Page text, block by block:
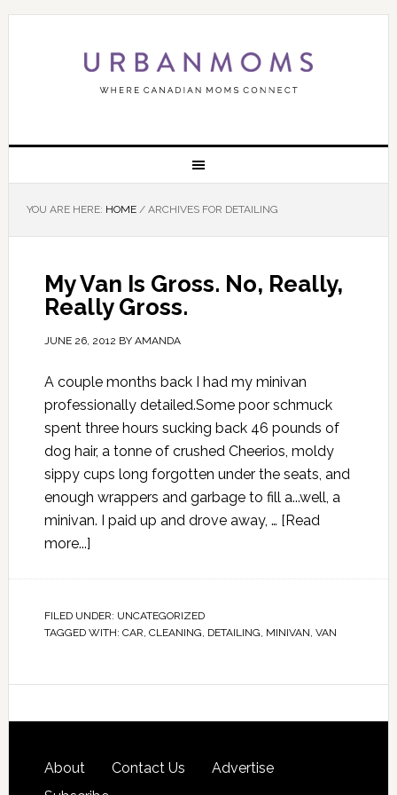
YOU ARE HERE: HOME /ARCHIVES FOR DETAILING
My Van Is Gross. No, Really,
Really Gross.
JUNE 26, 2012 BY AMANDA
A couple months back I had my minivan
professionally detailed.Some poor schmuck
spent three hours sucking back 46 pounds of
dog hair, a tonne of crushed Cheerios, moldy
sippy cups long forgotten under the seats, and
enough wrappers and garbage to fill a...well, a
minivan. I paid up and drove away, … [Read
more...]
FILED UNDER: UNCATEGORIZED
TAGGED WITH: CAR, CLEANING, DETAILING, MINIVAN, VAN
About Contact Us
Advertise